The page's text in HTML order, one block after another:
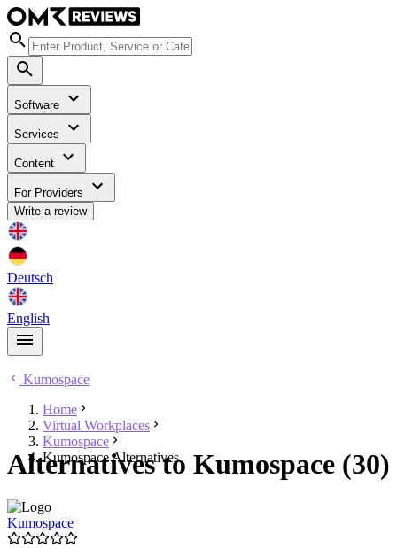
Software
Services
Content
For Providers
Write a review
Deutsch
English
Kumospace
Home
Virtual Workplaces
Kumospace
Kumospace Alternatives
Alternatives to Kumospace (30)
Kumospace